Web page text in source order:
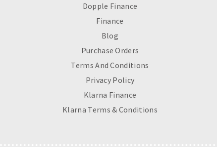
Dopple Finance
Finance
Blog
Purchase Orders
Terms And Conditions
Privacy Policy
Klarna Finance
Klarna Terms & Conditions